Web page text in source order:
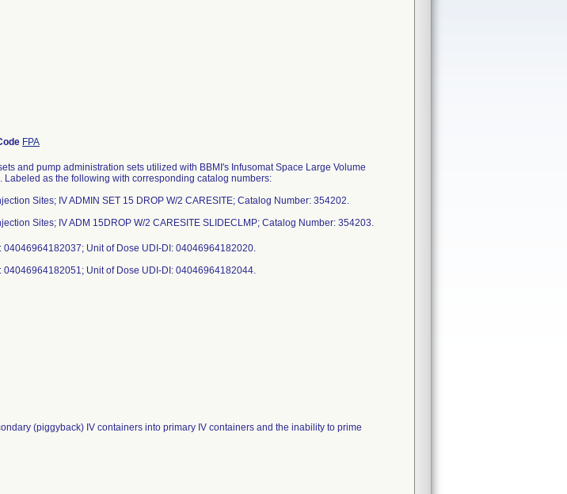
FPA
and pump administration sets utilized with BBMI's Infusomat Space Large Volume
Labeled as the following with corresponding catalog numbers:
Sites; IV ADMIN SET 15 DROP W/2 CARESITE; Catalog Number: 354202.
Sites; IV ADM 15DROP W/2 CARESITE SLIDECLMP; Catalog Number: 354203.
Unit of Dose UDI-DI: 04046964182020.
Unit of Dose UDI-DI: 04046964182044.
(piggyback) IV containers into primary IV containers and the inability to prime